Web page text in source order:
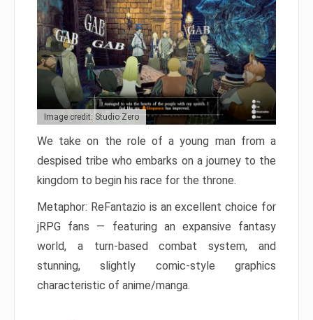
Image credit: Studio Zero
We take on the role of a young man from a
despised tribe who embarks on a journey to the
kingdom to begin his race for the throne.
Metaphor: ReFantazio is an excellent choice for
jRPG fans — featuring an expansive fantasy
world, a turn-based combat system, and
stunning, slightly comic-style graphics
characteristic of anime/manga.